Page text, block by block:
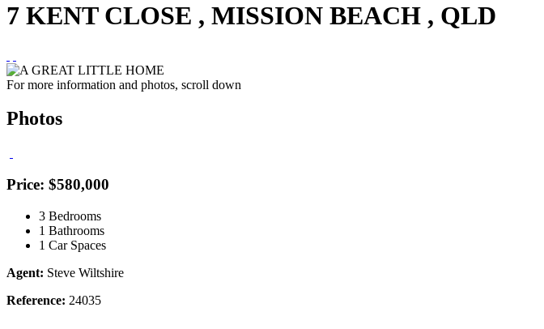
7 KENT CLOSE , MISSION BEACH , QLD
For more information and photos, scroll down
Photos
Price: $580,000
3 Bedrooms
1 Bathrooms
1 Car Spaces
Agent: Steve Wiltshire
Reference: 24035